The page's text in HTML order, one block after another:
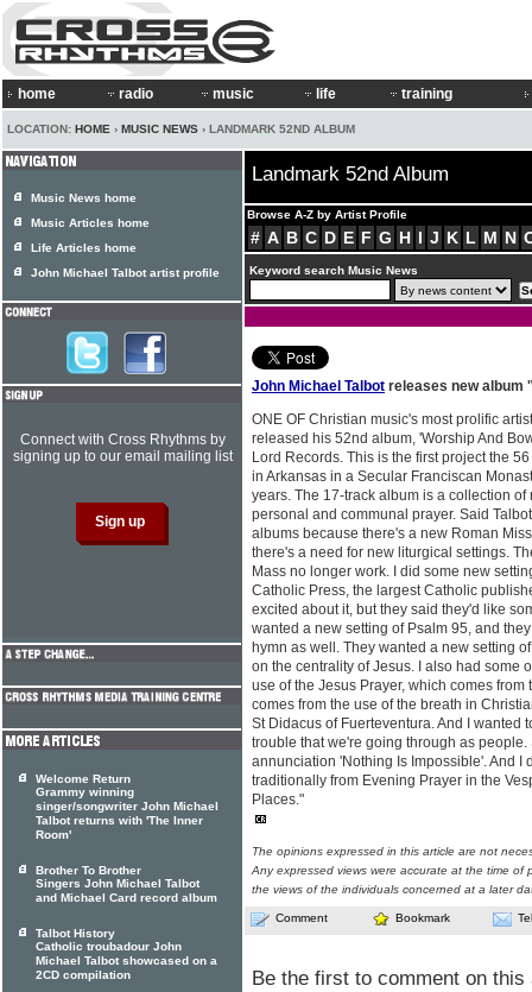
home radio music life training
LOCATION: HOME › MUSIC NEWS › LANDMARK 52ND ALBUM
Landmark 52nd Album
Browse A-Z by Artist Profile
# A B C D E F G H I J K L M N
Keyword search Music News
John Michael Talbot releases new album
ONE OF Christian music's most prolific
released his 52nd album, 'Worship And
Lord Records. This is the first project the
in Arkansas in a Secular Franciscan
years. The 17-track album is a collection
personal and communal prayer. Said
albums because there's a new Roman
there's a need for new liturgical settings.
Mass no longer work. I did some new
Catholic Press, the largest Catholic
excited about it, but they said they'd like
wanted a new setting of Psalm 95, and
hymn as well. They wanted a new setting
on the centrality of Jesus. I also had some
use of the Jesus Prayer, which comes
comes from the use of the breath in
St Didacus of Fuerteventura. And I wanted
trouble that we're going through as
annunciation 'Nothing Is Impossible'. And I
traditionally from Evening Prayer in the
Places."
The opinions expressed in this article are not
Any expressed views were accurate at the time of
the views of the individuals concerned at a later
Comment Bookmark
Be the first to comment on this
Music News home
Music Articles home
Life Articles home
John Michael Talbot artist profile
Connect with Cross Rhythms by
signing up to our email mailing list
Welcome Return
Grammy winning
singer/songwriter John Michael
Talbot returns with 'The Inner
Room'
Brother To Brother
Singers John Michael Talbot
and Michael Card record album
Talbot History
Catholic troubadour John
Michael Talbot showcased on a
2CD compilation